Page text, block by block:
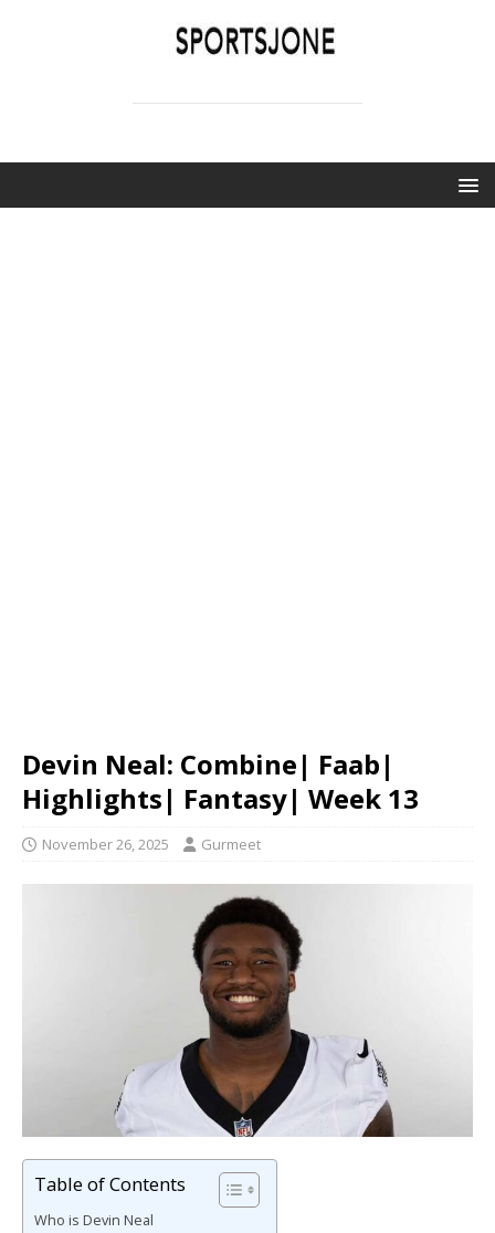
Devin Neal: Combine| Faab|
Highlights| Fantasy| Week 13
November 26, 2025 Gurmeet
Table of Contents
Who is Devin Neal